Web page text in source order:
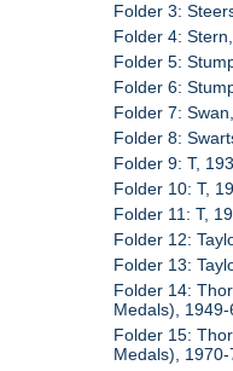
Folder 3:
Folder 4:
Folder 5:
Folder 6:
Folder 7:
Folder 8:
Folder 9: T,
Folder 10: T,
Folder 11: T,
Folder 12:
Folder 13:
Folder 14:
Medals), 1949-
Folder 15:
Medals), 1970-